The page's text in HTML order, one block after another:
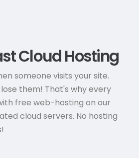
Cloud Hosting
someone visits your site.
them! That's why every
free web-hosting on our
cloud servers. No hosting